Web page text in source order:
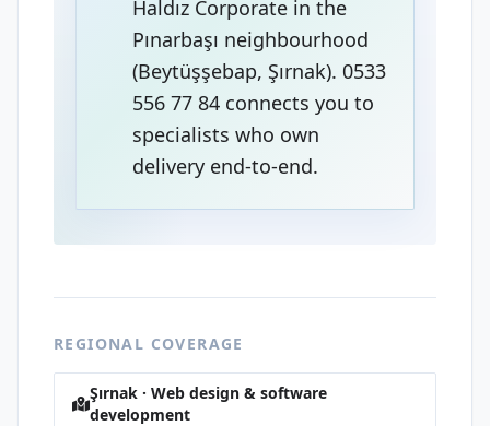
Haldız Corporate in the
Pınarbaşı neighbourhood
(Beytüşşebap, Şırnak). 0533
556 77 84 connects you to
specialists who own
delivery end-to-end.
REGIONAL COVERAGE
Şırnak · Web design & software
development